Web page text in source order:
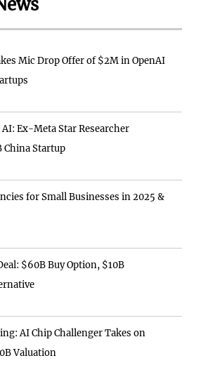
Mic Drop Offer of $2M in OpenAI
Ex-Meta Star Researcher
China Startup
for Small Businesses in 2025 &
$60B Buy Option, $10B
AI Chip Challenger Takes on
Valuation